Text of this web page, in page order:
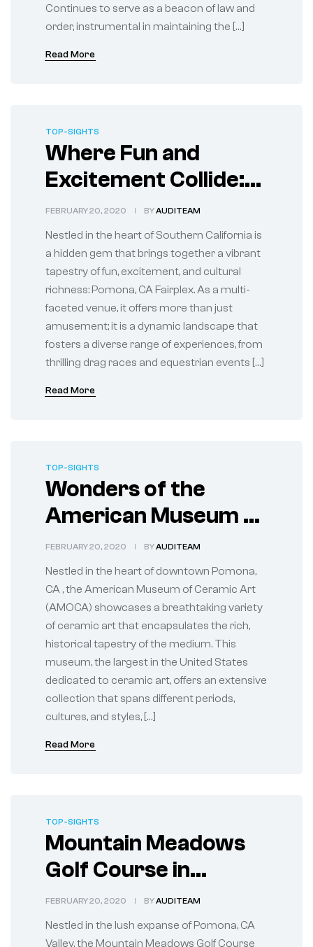
Continues to serve as a beacon of law and
order, instrumental in maintaining the […]
Read More
TOP-SIGHTS
Where Fun and
Excitement Collide:
Discover Pomona, CA
Fairplex
FEBRUARY 20, 2020 BYAUDITEAM
Nestled in the heart of Southern California is
a hidden gem that brings together a vibrant
tapestry of fun, excitement, and cultural
richness: Pomona, CA Fairplex. As a multi-
faceted venue, it offers more than just
amusement; it is a dynamic landscape that
fosters a diverse range of experiences, from
thrilling drag races and equestrian events […]
Read More
TOP-SIGHTS
Wonders of the
American Museum of
Ceramic Art in
Pomona
FEBRUARY 20, 2020 BYAUDITEAM
Nestled in the heart of downtown Pomona,
CA , the American Museum of Ceramic Art
(AMOCA) showcases a breathtaking variety
of ceramic art that encapsulates the rich,
historical tapestry of the medium. This
museum, the largest in the United States
dedicated to ceramic art, offers an extensive
collection that spans different periods,
cultures, and styles, […]
Read More
TOP-SIGHTS
Mountain Meadows
Golf Course in
Pomona, CA
FEBRUARY 20, 2020 BYAUDITEAM
Nestled in the lush expanse of Pomona, CA
Valley, the Mountain Meadows Golf Course